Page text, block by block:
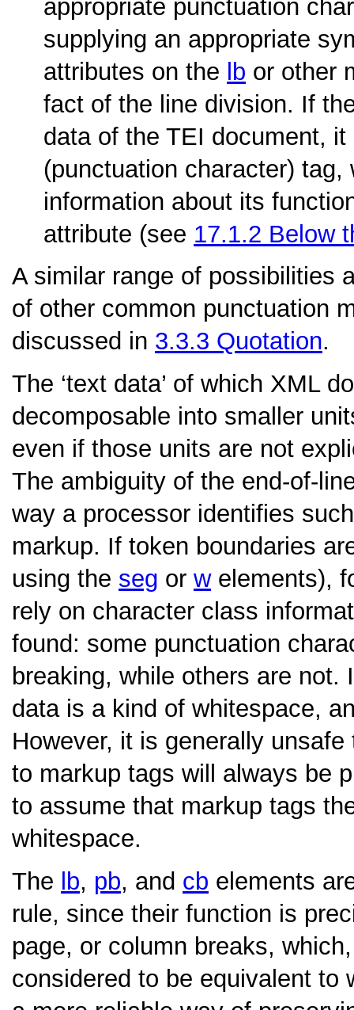
appropriate punctuation
supplying an appropriate
attributes on the lb or other
fact of the line division. If
data of the TEI document,
(punctuation character)
information about its
attribute (see 17.1.2 Below
A similar range of possibilities
of other common punctuation
discussed in 3.3.3 Quotation.
The ‘text data’ of which XML
decomposable into smaller
even if those units are not
The ambiguity of the end-of-
way a processor identifies
markup. If token boundaries
using the seg or welements),
rely on character class
found: some punctuation
breaking, while others are
data is a kind of whitespace,
However, it is generally
to markup tags will always be
to assume that markup tags
whitespace.
The lb, pb, and cb elements
rule, since their function is
page, or column breaks,
considered to be equivalent to